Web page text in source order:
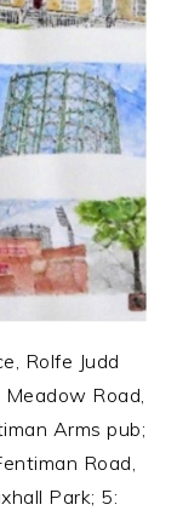
Rolfe Judd
Road,
Arms pub;
Road,
Park; 5: